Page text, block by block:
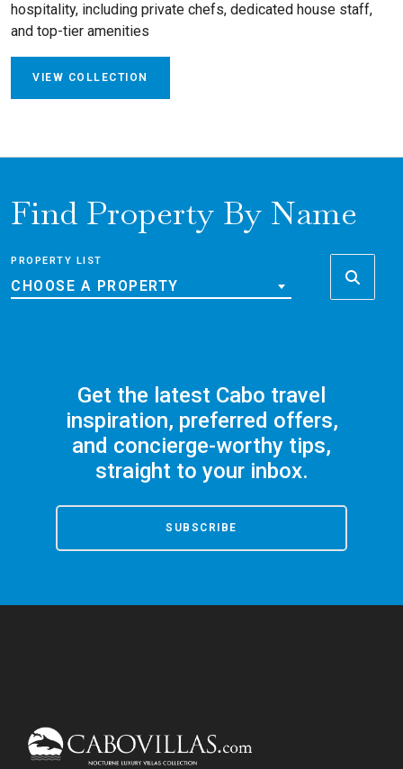
hospitality, including private chefs, dedicated house staff,
and top-tier amenities
VIEW COLLECTION
Find Property By Name
PROPERTY LIST
CHOOSE A PROPERTY
Get the latest Cabo travel
inspiration, preferred offers,
and concierge-worthy tips,
straight to your inbox.
SUBSCRIBE